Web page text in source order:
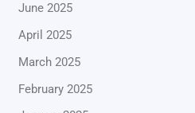
June 2025
April 2025
March 2025
February 2025